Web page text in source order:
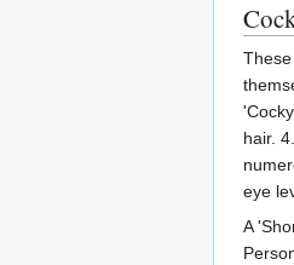
hair.
eye
A